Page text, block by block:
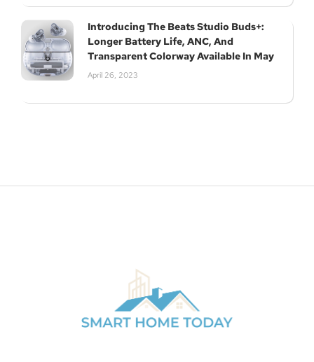
Introducing The Beats Studio Buds+:
Longer Battery Life, ANC, And
Transparent Colorway Available In May
April 26, 2023